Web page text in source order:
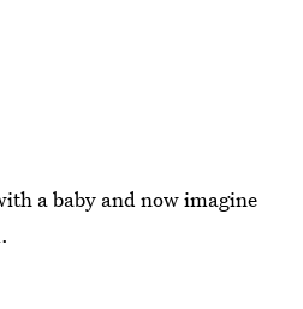
a baby and now imagine